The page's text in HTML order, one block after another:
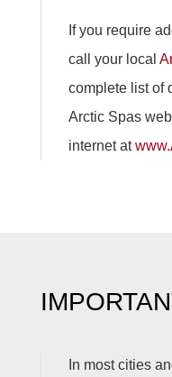
If you require
call your local
complete list of
Arctic Spas
internet at
In most cities